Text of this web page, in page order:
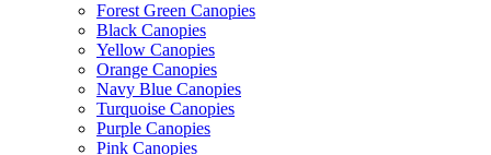
Forest Green Canopies
Black Canopies
Yellow Canopies
Orange Canopies
Navy Blue Canopies
Turquoise Canopies
Purple Canopies
Pink Canopies